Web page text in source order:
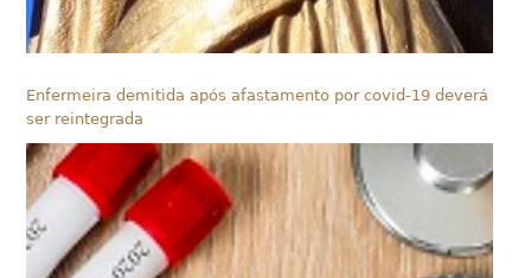
Enfermeira demitida após afastamento por covid-19 deverá
ser reintegrada